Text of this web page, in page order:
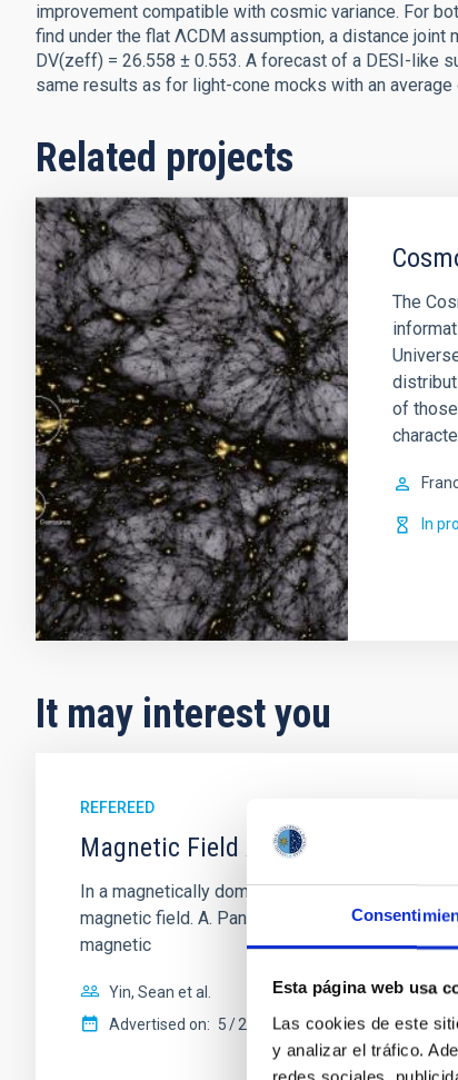
Esta página web usa
Las cookies de este
y analizar el tráfico.
improvement compatible with cosmic variance. For
find under the flat ΛCDM assumption, a distance
DV(zeff) = 26.558 ± 0.553. A forecast of a DESI-like
same results as for light-cone mocks with an
Related projects
The
of
In
It may interest you
REFEREED
Magnetic Field Alignment with
In a magnetically dominated model of star
magnetic field. A. Pandhi et al. showed instead,
magnetic
Yin, Sean et al.
Advertised on: 5 2026